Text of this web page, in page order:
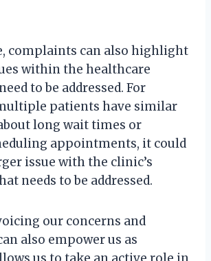
complaints can also highlight
within the healthcare
to be addressed. For
patients have similar
long wait times or
appointments, it could
issue with the clinic’s
needs to be addressed.
our concerns and
also empower us as
us to take an active role in